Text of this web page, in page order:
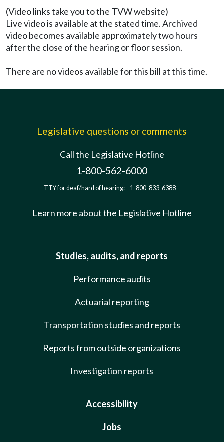
(Video links take you to the TVW website)
Live video is available at the stated time. Archived
video becomes available approximately two hours
after the close of the hearing or floor session.
There are no videos available for this bill at this time.
Legislative questions or comments
Call the Legislative Hotline
1-800-562-6000
TTY for deaf/hard of hearing: 1-800-833-6388
Learn more about the Legislative Hotline
Studies, audits, and reports
Performance audits
Actuarial reporting
Transportation studies and reports
Reports from outside organizations
Investigation reports
Accessibility
Jobs